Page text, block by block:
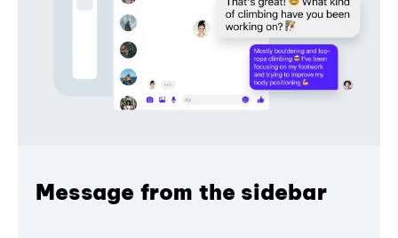
Message from the sidebar